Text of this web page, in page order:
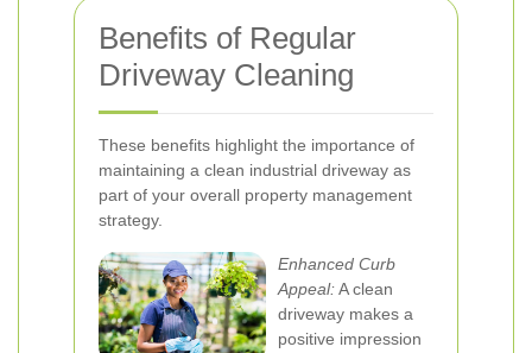
Benefits of Regular
Driveway Cleaning
These benefits highlight the importance of
maintaining a clean industrial driveway as
part of your overall property management
strategy.
Enhanced Curb
Appeal:A clean
driveway makes a
positive impression